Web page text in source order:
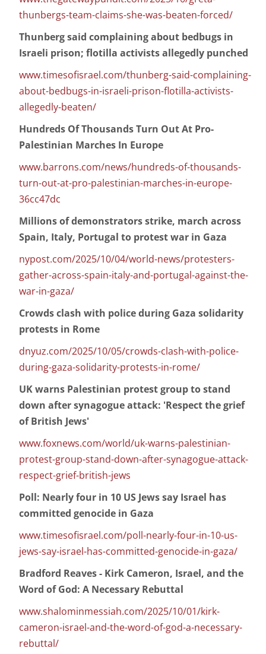
thunbergs-team-claims-she-was-beaten-forced/
Thunberg said complaining about bedbugs in
Israeli prison; flotilla activists allegedly punched
www.timesofisrael.com/thunberg-said-complaining-
about-bedbugs-in-israeli-prison-flotilla-activists-
allegedly-beaten/
Hundreds Of Thousands Turn Out At Pro-
Palestinian Marches In Europe
www.barrons.com/news/hundreds-of-thousands-
turn-out-at-pro-palestinian-marches-in-europe-
36cc47dc
Millions of demonstrators strike, march across
Spain, Italy, Portugal to protest war in Gaza
nypost.com/2025/10/04/world-news/protesters-
gather-across-spain-italy-and-portugal-against-the-
war-in-gaza/
Crowds clash with police during Gaza solidarity
protests in Rome
dnyuz.com/2025/10/05/crowds-clash-with-police-
during-gaza-solidarity-protests-in-rome/
UK warns Palestinian protest group to stand
down after synagogue attack: 'Respect the grief
of British Jews'
www.foxnews.com/world/uk-warns-palestinian-
protest-group-stand-down-after-synagogue-attack-
respect-grief-british-jews
Poll: Nearly four in 10 US Jews say Israel has
committed genocide in Gaza
www.timesofisrael.com/poll-nearly-four-in-10-us-
jews-say-israel-has-committed-genocide-in-gaza/
Bradford Reaves - Kirk Cameron, Israel, and the
Word of God: A Necessary Rebuttal
www.shalominmessiah.com/2025/10/01/kirk-
cameron-israel-and-the-word-of-god-a-necessary-
rebuttal/